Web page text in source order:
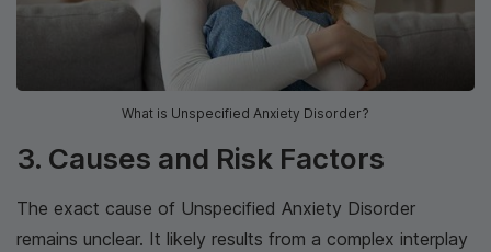
What is Unspecified Anxiety Disorder?
3. Causes and Risk Factors
The exact cause of Unspecified Anxiety Disorder
remains unclear. It likely results from a complex interplay